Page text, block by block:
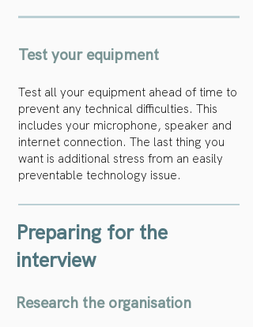
Test your equipment
Test all your equipment ahead of time to
prevent any technical difficulties. This
includes your microphone, speaker and
internet connection. The last thing you
want is additional stress from an easily
preventable technology issue.
Preparing for the
interview
Research the organisation